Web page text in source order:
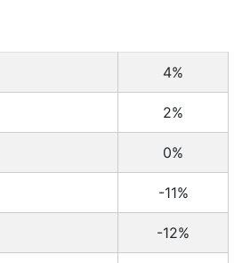
4%
2%
0%
-11%
-12%